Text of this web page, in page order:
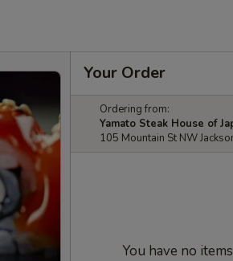
Your Order
Ordering from:
Yamato Steak House of
105 Mountain St NW
You have no